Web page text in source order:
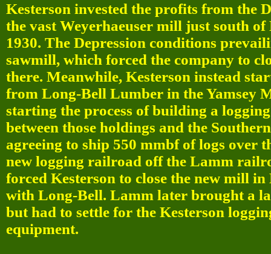
Kesterson invested the profits from the
the vast Weyerhaeuser mill just south
1930. The Depression conditions
sawmill, which forced the company to
there. Meanwhile, Kesterson instead
from Long-Bell Lumber in the Yamsey
starting the process of building a
between those holdings and the
agreeing to ship 550 mmbf of logs over
new logging railroad off the Lamm
forced Kesterson to close the new mill
with Long-Bell. Lamm later brought a
but had to settle for the Kesterson
equipment.